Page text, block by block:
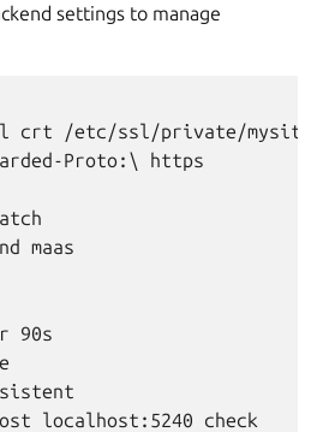
settings to manage
crt /etc/ssl/private/
Proto:\ https
maas
90s
localhost:5240 check